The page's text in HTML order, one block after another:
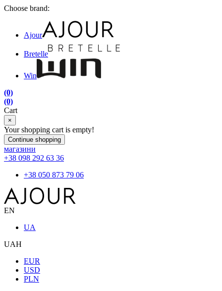
Choose brand:
Ajour
Bretelle
Win
(0)
(0)
Cart
×
Your shopping cart is empty!
Continue shopping
магазини
+38 098 292 63 36
+38 050 873 79 06
EN
UA
UAH
EUR
USD
PLN